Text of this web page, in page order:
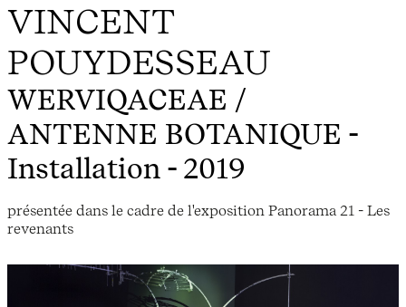
VINCENT
POUYDESSEAU
WERVIQACEAE /
ANTENNE BOTANIQUE -
Installation - 2019
présentée dans le cadre de l'exposition Panorama 21 - Les
revenants